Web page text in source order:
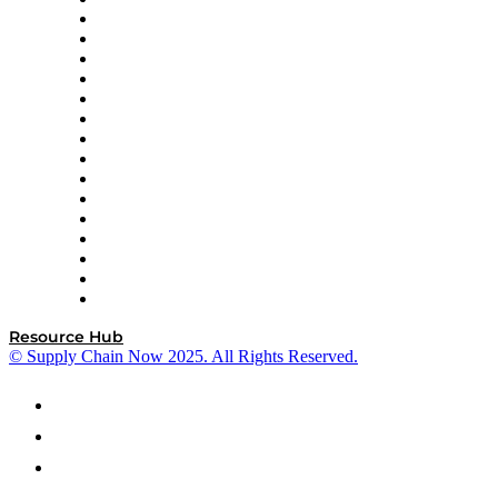
Resource Hub
© Supply Chain Now 2025. All Rights Reserved.